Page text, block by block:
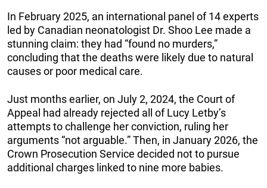
In February 2025, an international panel of 14 experts
led by Canadian neonatologist Dr. Shoo Lee made a
stunning claim: they had “found no murders,”
concluding that the deaths were likely due to natural
causes or poor medical care.
Just months earlier, on July 2, 2024, the Court of
Appeal had already rejected all of Lucy Letby’s
attempts to challenge her conviction, ruling her
arguments “not arguable.” Then, in January 2026, the
Crown Prosecution Service decided not to pursue
additional charges linked to nine more babies.